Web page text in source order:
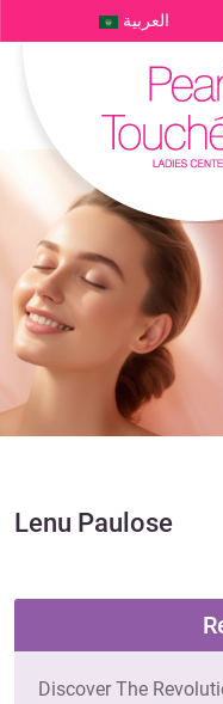
العربية
Lenu Paulose
Discover The